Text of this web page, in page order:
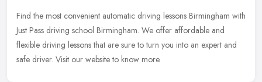
Find the most convenient automatic driving lessons Birmingham with
Just Pass driving school Birmingham. We offer affordable and
flexible driving lessons that are sure to turn you into an expert and
safe driver. Visit our website to know more.